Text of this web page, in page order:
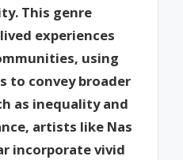
This genre
experiences
using
to convey broader
as inequality and
artists like Nas
incorporate vivid